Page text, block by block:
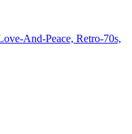
And-Peace, Retro-70s,